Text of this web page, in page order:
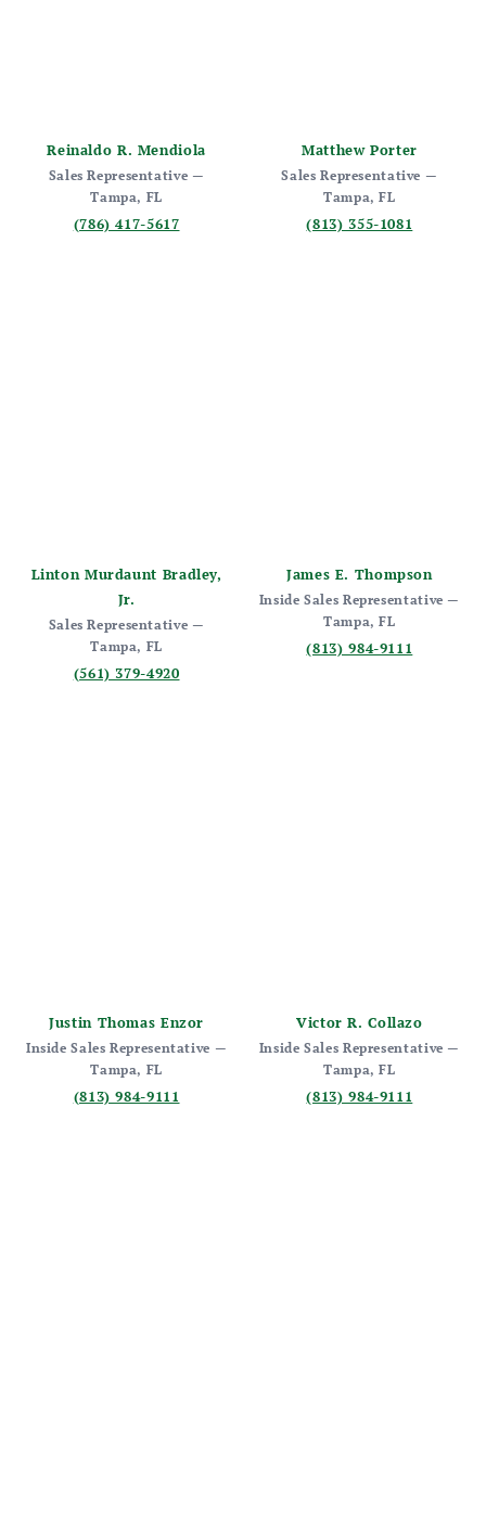
Reinaldo R. Mendiola
Sales Representative —
Tampa, FL
(786) 417-5617
Matthew Porter
Sales Representative —
Tampa, FL
(813) 355-1081
Linton Murdaunt Bradley,
Jr.
Sales Representative —
Tampa, FL
(561) 379-4920
James E. Thompson
Inside Sales Representative —
Tampa, FL
(813) 984-9111
Justin Thomas Enzor
Inside Sales Representative —
Tampa, FL
(813) 984-9111
Victor R. Collazo
Inside Sales Representative —
Tampa, FL
(813) 984-9111